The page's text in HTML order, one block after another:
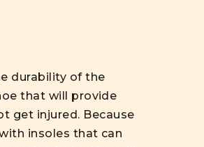
durability of the
that will provide
get injured. Because
insoles that can